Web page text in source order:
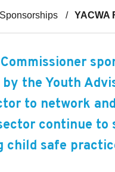
Sponsorships YACWA
the Youth
to network
continue to
child safe